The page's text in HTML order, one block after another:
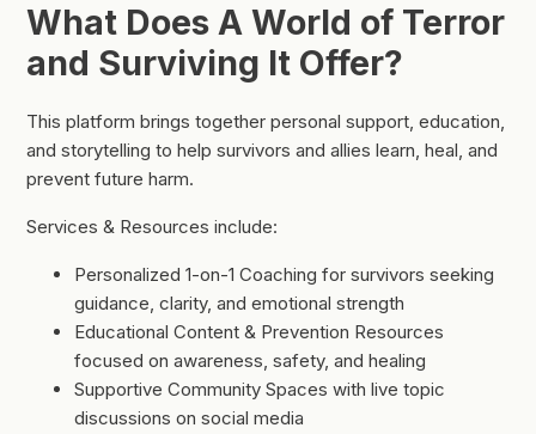
What Does A World of Terror
and Surviving It Offer?
This platform brings together personal support, education,
and storytelling to help survivors and allies learn, heal, and
prevent future harm.
Services & Resources include:
Personalized 1-on-1 Coaching for survivors seeking
guidance, clarity, and emotional strength
Educational Content & Prevention Resources
focused on awareness, safety, and healing
Supportive Community Spaces with live topic
discussions on social media